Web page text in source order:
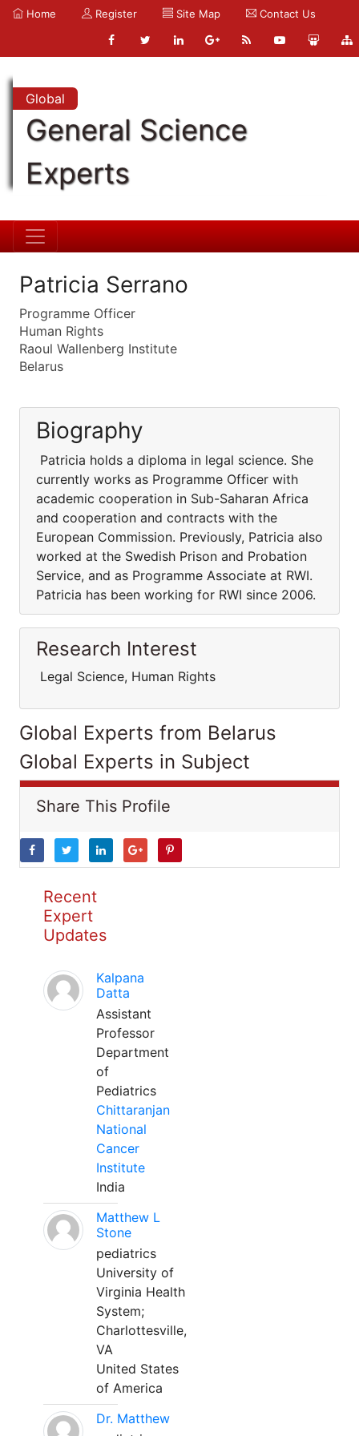
Home Register Site Map Contact Us
Global
General Science
Experts
Patricia Serrano
Programme Officer
Human Rights
Raoul Wallenberg Institute
Belarus
Biography
Patricia holds a diploma in legal science. She
currently works as Programme Officer with
academic cooperation in Sub-Saharan Africa
and cooperation and contracts with the
European Commission. Previously, Patricia also
worked at the Swedish Prison and Probation
Service, and as Programme Associate at RWI.
Patricia has been working for RWI since 2006.
Research Interest
Legal Science, Human Rights
Global Experts from Belarus
Global Experts in Subject
Share This Profile
Recent
Expert
Updates
Kalpana
Datta
Assistant
Professor
Department
of
Pediatrics
Chittaranjan
National
Cancer
Institute
India
Matthew L
Stone
pediatrics
University of
Virginia Health
System;
Charlottesville,
VA
United States
of America
Dr. Matthew